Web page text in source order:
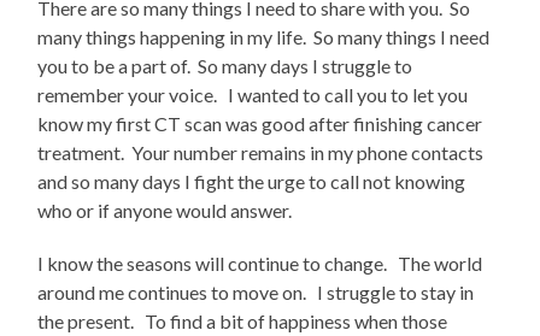
There are so many things I need to share with you. So
many things happening in my life. So many things I need
you to be a part of. So many days I struggle to
remember your voice. I wanted to call you to let you
know my first CT scan was good after finishing cancer
treatment. Your number remains in my phone contacts
and so many days I fight the urge to call not knowing
who or if anyone would answer.
I know the seasons will continue to change. The world
around me continues to move on. I struggle to stay in
the present. To find a bit of happiness when those